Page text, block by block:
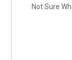
Not Sure